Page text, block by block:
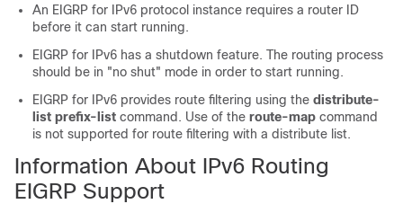
An EIGRP for IPv6 protocol instance requires a router ID
before it can start running.
EIGRP for IPv6 has a shutdown feature. The routing process
should be in "no shut" mode in order to start running.
EIGRP for IPv6 provides route filtering using the distribute-
list prefix-list command. Use of the route-map command
is not supported for route filtering with a distribute list.
Information About IPv6 Routing
EIGRP Support